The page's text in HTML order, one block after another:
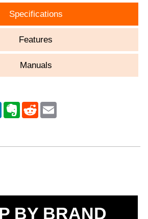
Specifications
Features
Manuals
BY BRAND